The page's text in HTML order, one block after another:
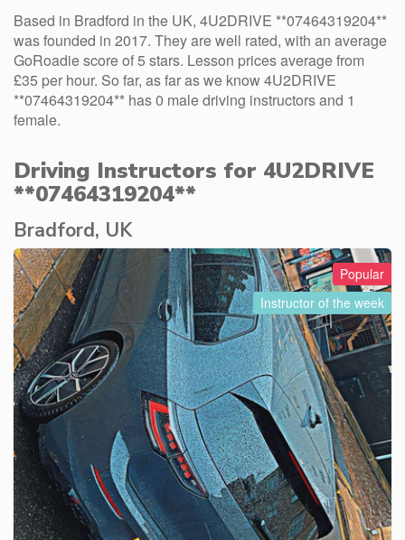
Based in Bradford in the UK, 4U2DRIVE **07464319204**
was founded in 2017. They are well rated, with an average
GoRoadie score of 5 stars. Lesson prices average from
£35 per hour. So far, as far as we know 4U2DRIVE
**07464319204** has 0 male driving instructors and 1
female.
Driving Instructors for 4U2DRIVE
**07464319204**
Bradford, UK
Popular
Instructor of the week